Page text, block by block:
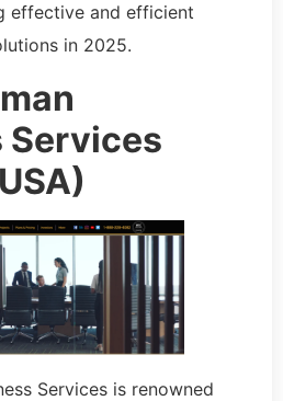
effective and efficient
in 2025.
Services
Services is renowned